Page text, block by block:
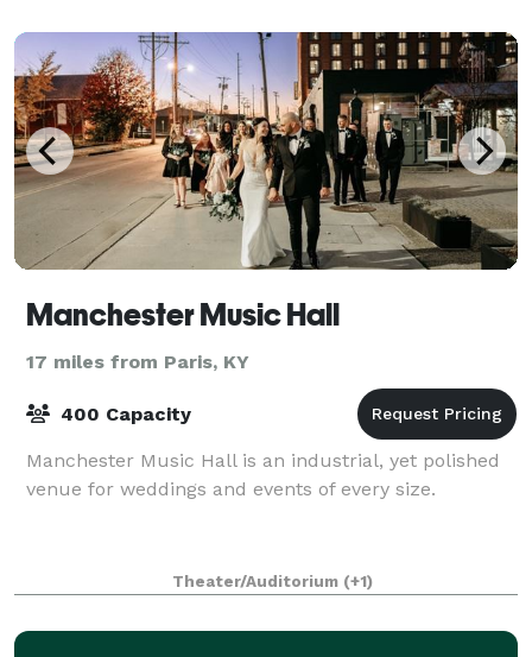
Manchester Music Hall
17 miles from Paris, KY
400 Capacity
Manchester Music Hall is an industrial, yet polished
venue for weddings and events of every size.
Theater/Auditorium (+1)